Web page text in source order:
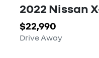
2022 Nissan
$22,990
Drive Away